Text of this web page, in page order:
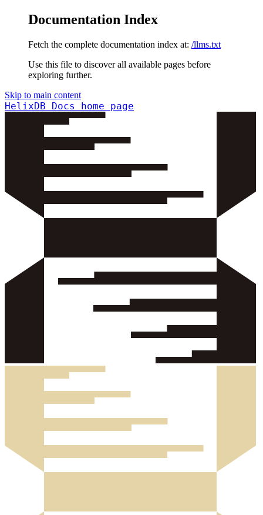
Documentation Index
Fetch the complete documentation index at: /llms.txt
Use this file to discover all available pages before
exploring further.
Skip to main content
HelixDB Docs home page